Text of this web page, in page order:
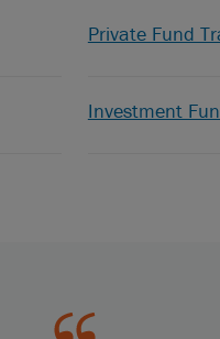
Private Fund
Investment